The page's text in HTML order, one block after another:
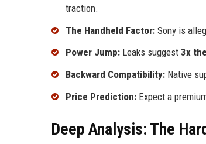
traction.
The Handheld Factor: Sony is
Power Jump: Leaks suggest 3x
Backward Compatibility: Native
Price Prediction: Expect a
Deep Analysis: The